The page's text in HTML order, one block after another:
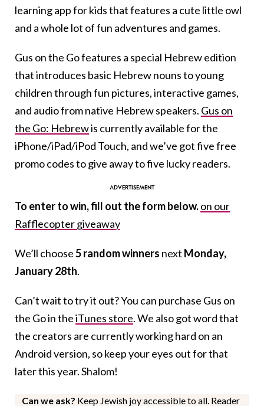
learning app for kids that features a cute little owl
and a whole lot of fun adventures and games.
Gus on the Go features a special Hebrew edition
that introduces basic Hebrew nouns to young
children through fun pictures, interactive games,
and audio from native Hebrew speakers. Gus on
the Go: Hebrewis currently available for the
iPhone/iPad/iPod Touch, and we’ve got five free
promo codes to give away to five lucky readers.
To enter to win, fill out the form below.on our
Rafflecopter giveaway
We’ll choose5 random winners next Monday,
January 28th.
Can’t wait to try it out? You can purchase Gus on
the Go in theiTunes store. We also got word that
the creators are currently working hard on an
Android version, so keep your eyes out for that
later this year. Shalom!
Can we ask? Keep Jewish joy accessible to all. Reader